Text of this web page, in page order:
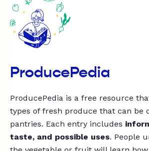
ProducePedia
ProducePedia is a free resource
types of fresh produce that can be
pantries. Each entry includes
taste, and possible uses. People